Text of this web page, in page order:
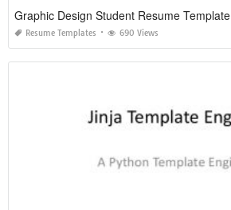
Graphic Design Student Resume Template
Resume Templates 690 Views